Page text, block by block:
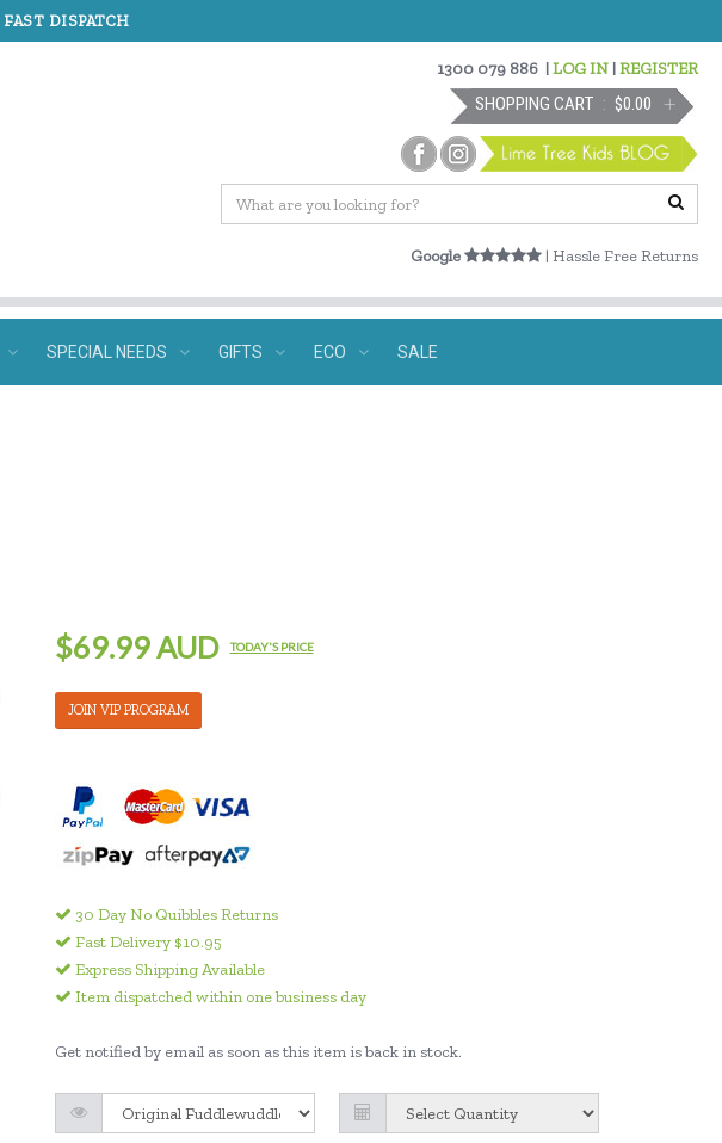
FAST DISPATCH
1300 079 886 |LOG IN |REGISTER
SHOPPING CART $0.00
Google | Hassle Free Returns
SPECIAL NEEDS GIFTS ECO SALE
$69.99 AUD TODAY'S PRICE
JOIN VIP PROGRAM
30 Day No Quibbles Returns
Fast Delivery $10.95
Express Shipping Available
Item dispatched within one business day
Get notified by email as soon as this item is back in stock.